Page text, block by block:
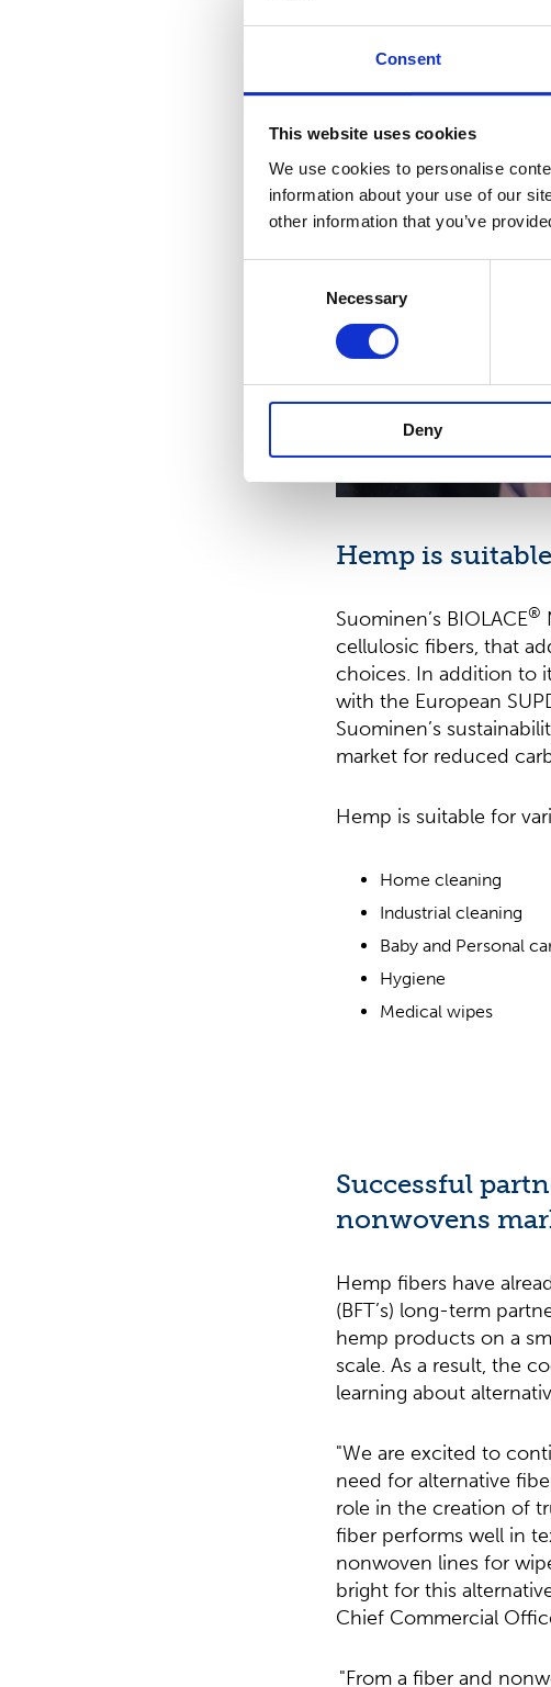
Consent
This website uses cookies
We use cookies to personalise
information about your use of our
other information that you’ve
Necessary
Deny
Hemp is
Suominen’s BIOLACE®
cellulosic fibers, that
choices. In addition to
with the European
Suominen’s
market for reduced
Hemp is suitable for
Home cleaning
Industrial cleaning
Baby and Personal
Hygiene
Medical wipes
Successful
nonwovens
Hemp fibers have
(BFT’s) long-term
hemp products on a
scale. As a result, the
learning about
"We are excited to
need for alternative
role in the creation of
fiber performs well in
nonwoven lines for
bright for this
Chief Commercial
"From a fiber and